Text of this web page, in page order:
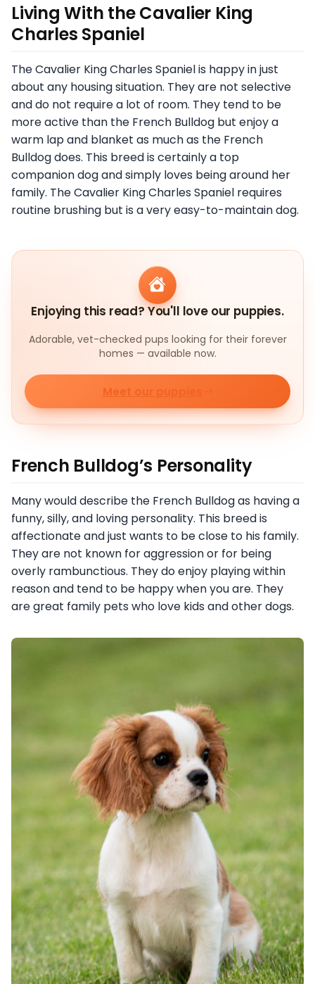
Living With the Cavalier King
Charles Spaniel
The Cavalier King Charles Spaniel is happy in just
about any housing situation. They are not selective
and do not require a lot of room. They tend to be
more active than the French Bulldog but enjoy a
warm lap and blanket as much as the French
Bulldog does. This breed is certainly a top
companion dog and simply loves being around her
family. The Cavalier King Charles Spaniel requires
routine brushing but is a very easy-to-maintain dog.
Enjoying this read? You'll love our puppies.
Adorable, vet-checked pups looking for their forever
homes — available now.
Meet our puppies
French Bulldog’s Personality
Many would describe the French Bulldog as having a
funny, silly, and loving personality. This breed is
affectionate and just wants to be close to his family.
They are not known for aggression or for being
overly rambunctious. They do enjoy playing within
reason and tend to be happy when you are. They
are great family pets who love kids and other dogs.